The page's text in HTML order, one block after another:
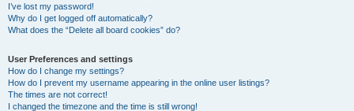
I’ve lost my password!
Why do I get logged off automatically?
What does the “Delete all board cookies” do?
User Preferences and settings
How do I change my settings?
How do I prevent my username appearing in the online user listings?
The times are not correct!
I changed the timezone and the time is still wrong!